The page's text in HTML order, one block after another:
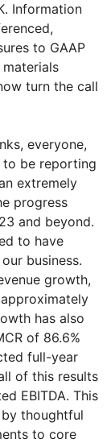
Information
to GAAP
turn the call
everyone,
to be reporting
extremely
progress
and beyond.
to have
business.
growth,
has also
of 86.6%
full-year
of this results
EBITDA. This
thoughtful
to core